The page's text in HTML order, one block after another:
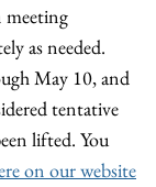
meeting
as needed.
May 10, and
tentative
lifted. You
on our website